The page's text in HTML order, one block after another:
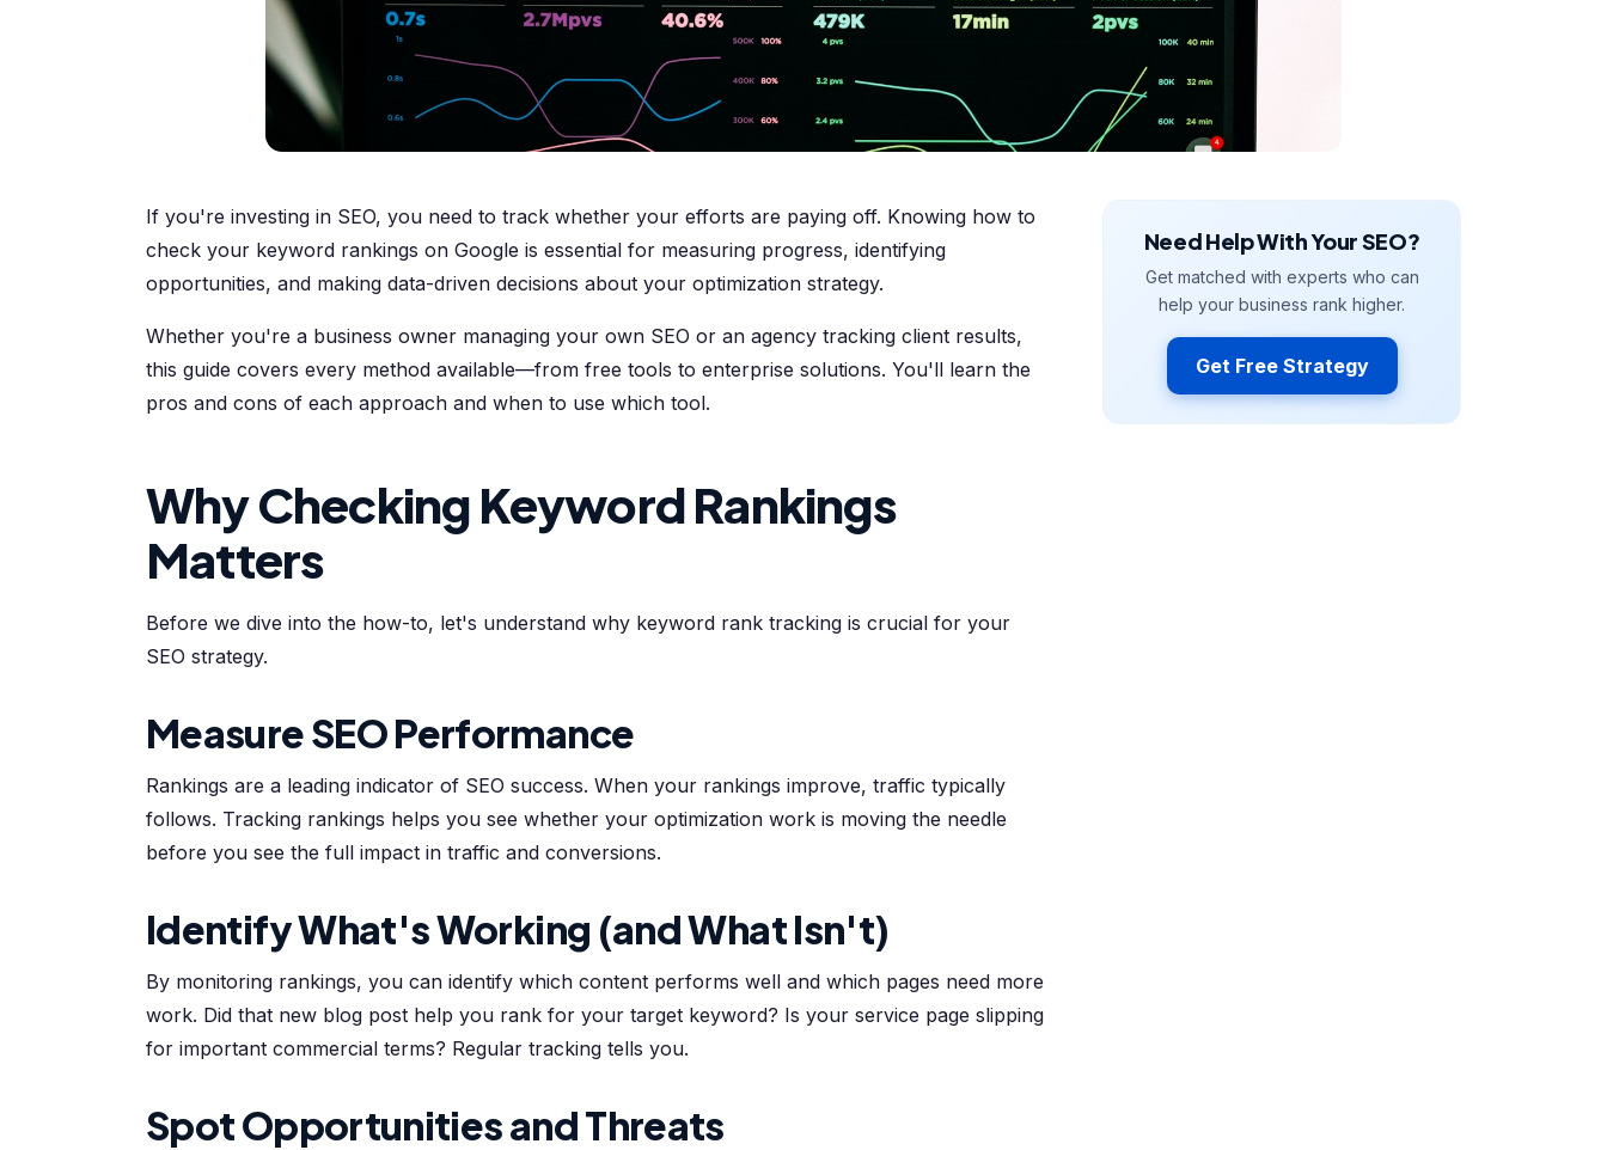
If you're investing in SEO, you need to track whether your efforts are paying off. Knowing how to
check your keyword rankings on Google is essential for measuring progress, identifying
opportunities, and making data-driven decisions about your optimization strategy.
Whether you're a business owner managing your own SEO or an agency tracking client results,
this guide covers every method available—from free tools to enterprise solutions. You'll learn the
pros and cons of each approach and when to use which tool.
Why Checking Keyword Rankings
Matters
Before we dive into the how-to, let's understand why keyword rank tracking is crucial for your
SEO strategy.
Measure SEO Performance
Rankings are a leading indicator of SEO success. When your rankings improve, traffic typically
follows. Tracking rankings helps you see whether your optimization work is moving the needle
before you see the full impact in traffic and conversions.
Identify What's Working (and What Isn't)
By monitoring rankings, you can identify which content performs well and which pages need more
work. Did that new blog post help you rank for your target keyword? Is your service page slipping
for important commercial terms? Regular tracking tells you.
Spot Opportunities and Threats
Need Help With Your SEO?
Get matched with experts who can
help your business rank higher.
Get Free Strategy